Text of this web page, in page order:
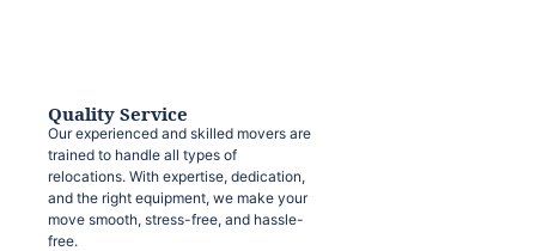
Quality Service
Our experienced and skilled movers are
trained to handle all types of
relocations. With expertise, dedication,
and the right equipment, we make your
move smooth, stress-free, and hassle-
free.